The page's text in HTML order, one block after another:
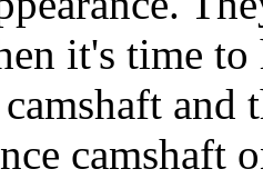
it's time
and
camshaft